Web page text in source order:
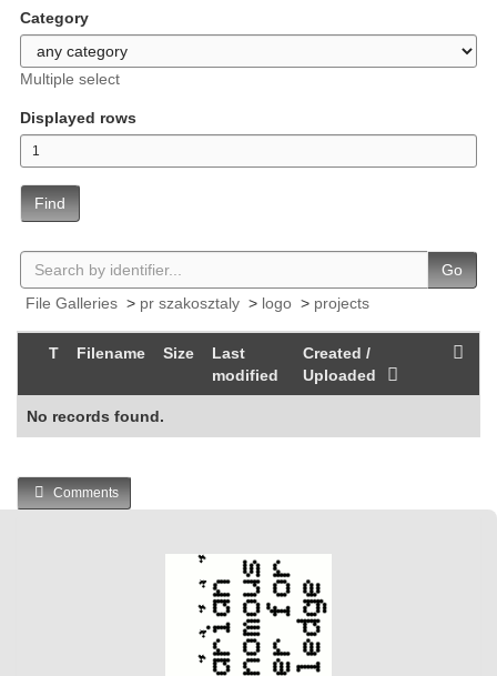
Category
Multiple select
Displayed rows
Find
Go
File Galleries > pr szakosztaly > logo > projects
T Filename Size
Last
modified
Created /
Uploaded
No records found.
Comments